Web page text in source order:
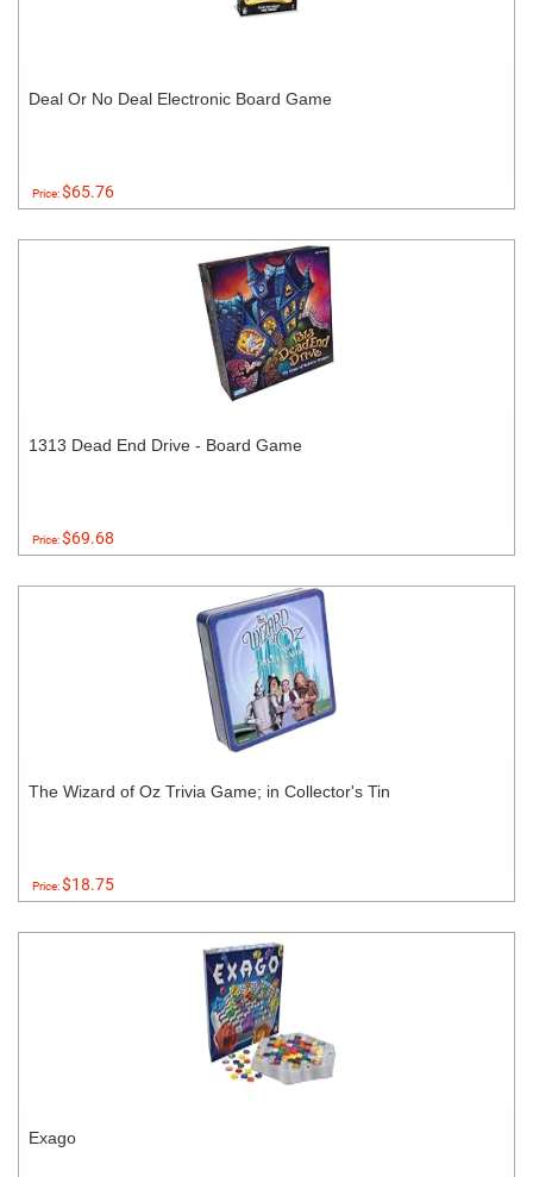
Deal Or No Deal Electronic Board Game
Price:$65.76
1313 Dead End Drive - Board Game
Price:$69.68
The Wizard of Oz Trivia Game; in Collector's Tin
Price:$18.75
Exago